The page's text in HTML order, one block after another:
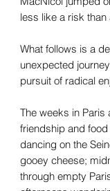
less like a risk than
What follows is a
unexpected
pursuit of radical
The weeks in Paris
friendship and
dancing on the
gooey cheese;
through empty